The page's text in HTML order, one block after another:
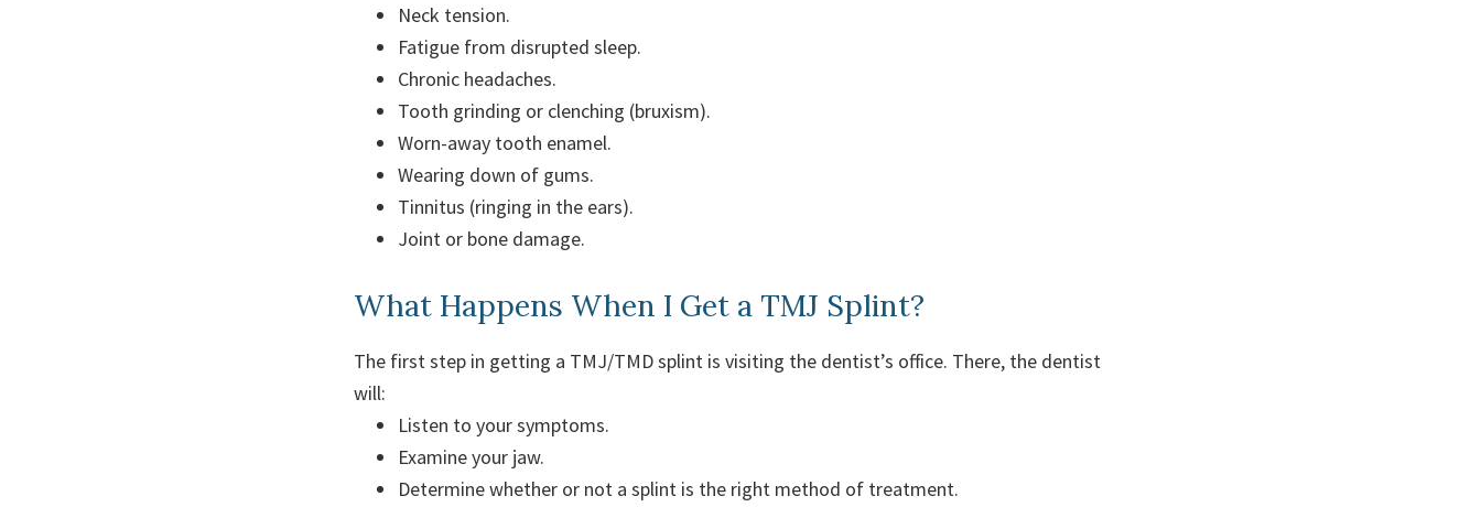
Neck tension.
Fatigue from disrupted sleep.
Chronic headaches.
Tooth grinding or clenching (bruxism).
Worn-away tooth enamel.
Wearing down of gums.
Tinnitus (ringing in the ears).
Joint or bone damage.
What Happens When I Get a TMJ Splint?
The first step in getting a TMJ/TMD splint is visiting the dentist’s office. There, the dentist
will:
Listen to your symptoms.
Examine your jaw.
Determine whether or not a splint is the right method of treatment.